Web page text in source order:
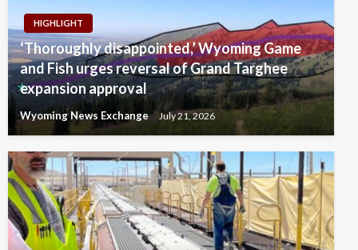
HIGHLIGHT
‘Thoroughly disappointed,’ Wyoming Game
and Fish urges reversal of Grand Targhee
expansion approval
Wyoming News Exchange July 21, 2026